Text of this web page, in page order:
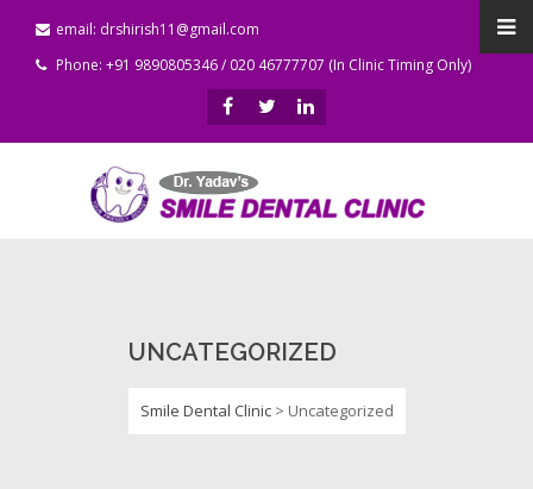
email: drshirish11@gmail.com
Phone: +91 9890805346 / 020 46777707 (In Clinic Timing Only)
UNCATEGORIZED
Smile Dental Clinic> Uncategorized